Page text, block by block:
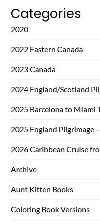
Categories
2020
2022 Eastern Canada
2023 Canada
2024 England/Scotland
2025 Barcelona to MIami
2025 England Pilgrimage
2026 Caribbean Cruise
Archive
Aunt Kitten Books
Coloring Book Versions